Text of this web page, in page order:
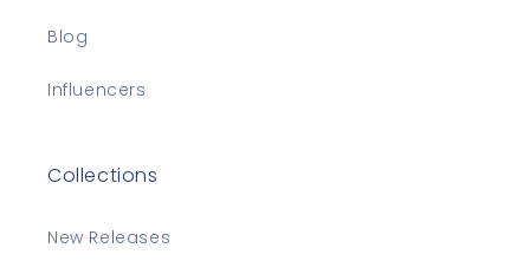
Blog
Influencers
Collections
New Releases